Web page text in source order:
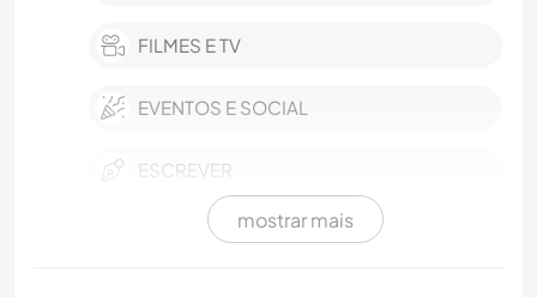
FILMES E TV
EVENTOS E SOCIAL
ESCREVER
FOTOGRAFIA
mostrar mais